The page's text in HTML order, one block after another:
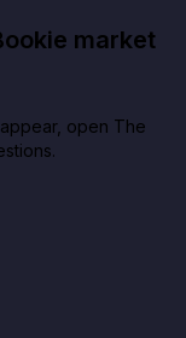
market
open The